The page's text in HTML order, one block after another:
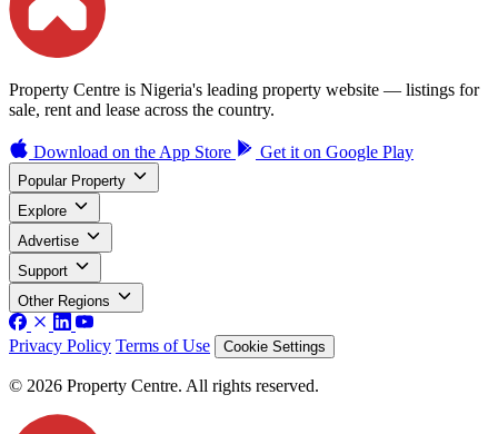
Property Centre is Nigeria's leading property website — listings for
sale, rent and lease across the country.
Download on the App Store Get it on Google Play
Popular Property
Explore
Advertise
Support
Other Regions
Privacy Policy Terms of Use Cookie Settings
© 2026 Property Centre. All rights reserved.